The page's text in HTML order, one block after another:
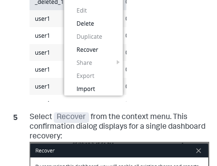
Select Recover
from the context menu. This
confirmation dialog displays for a single dashboard
recovery: